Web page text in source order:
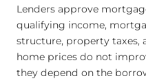
Lenders approve
qualifying income,
structure, property taxes,
home prices do not
they depend on the